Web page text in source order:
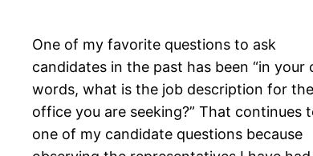
One of my favorite questions to ask
candidates in the past has been “in your
words, what is the job description for the
office you are seeking?” That continues
one of my candidate questions because